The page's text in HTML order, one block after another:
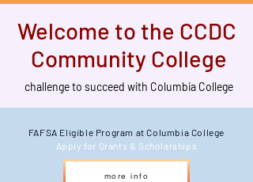
Welcome to the CCDC
Community College
challenge to succeed with Columbia College
FAFSA Eligible Program at Columbia College
Apply for Grants & Scholarships
more info